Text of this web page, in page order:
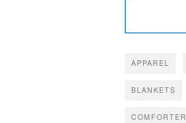
APPAREL
BLANKETS
COMFORTER